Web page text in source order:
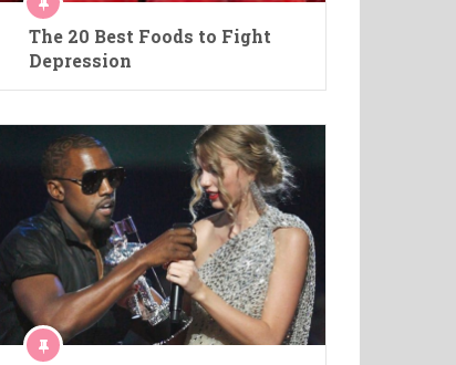
The 20 Best Foods to Fight
Depression